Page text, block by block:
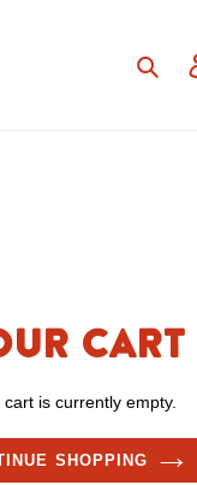
cart
cart is currently empty.
SHOPPING